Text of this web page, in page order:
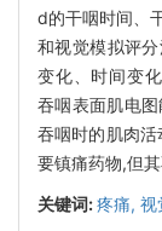
d的干咽时间、
和视觉模拟评
变化、时间变
吞咽表面肌电
吞咽时的肌肉
要镇痛药物,但
关键词:疼痛, 视